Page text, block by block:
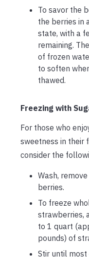
To savor the
the berries in
state, with a
remaining.
of frozen
to soften
thawed.
Freezing with
For those who
sweetness in their
consider the
Wash,
berries.
To freeze
strawberries,
to 1 quart
pounds) of
Stir until